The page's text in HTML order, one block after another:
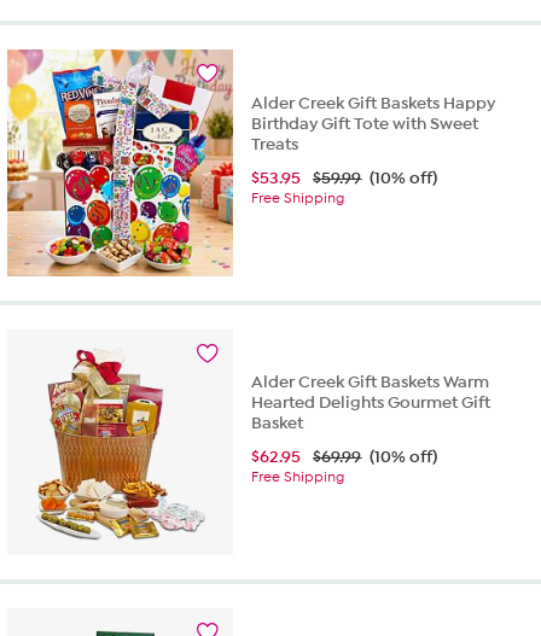
Alder Creek Gift Baskets Happy
Birthday Gift Tote with Sweet
Treats
$53.95 $59.99 (10% off)
Free Shipping
Alder Creek Gift Baskets Warm
Hearted Delights Gourmet Gift
Basket
$62.95 $69.99 (10% off)
Free Shipping